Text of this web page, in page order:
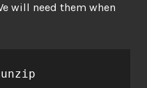
will need them when